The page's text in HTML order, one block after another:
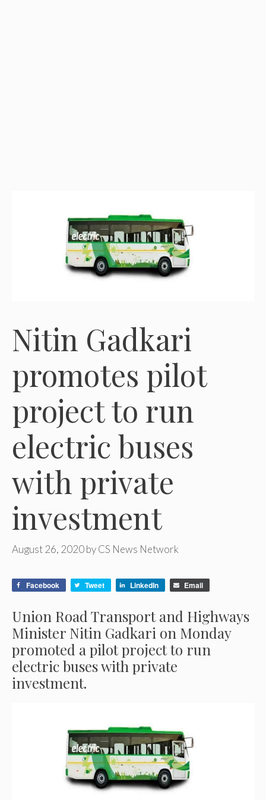
Nitin Gadkari
promotes pilot
project to run
electric buses
with private
investment
August 26, 2020byCS News Network
Facebook Tweet LinkedIn Email
Union Road Transport and Highways
Minister Nitin Gadkari on Monday
promoted a pilot project to run
electric buses with private
investment.